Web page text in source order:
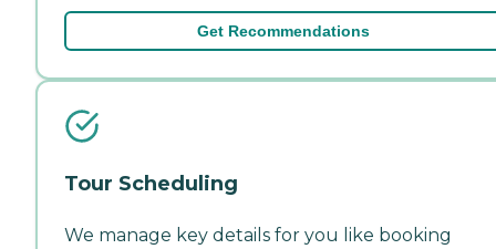
Get Recommendations
Tour Scheduling
We manage key details for you like booking